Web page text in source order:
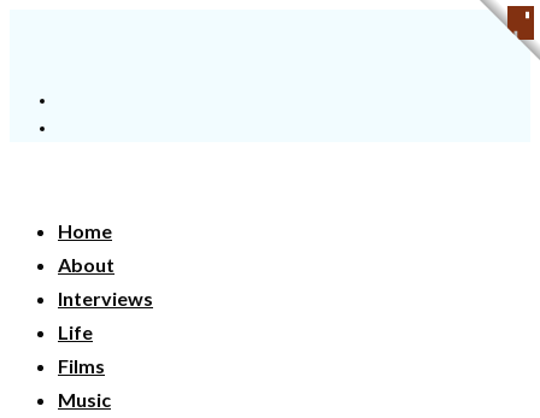
Home
About
Interviews
Life
Films
Music